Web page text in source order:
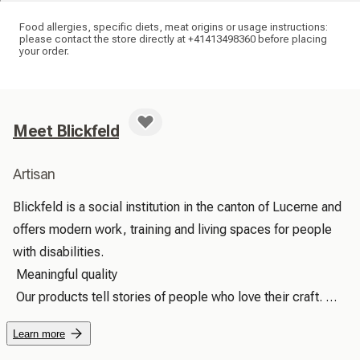
Food allergies, specific diets, meat origins or usage instructions:
please contact the store directly at +41413498360 before placing
your order.
Meet Blickfeld
Artisan
Blickfeld is a social institution in the canton of Lucerne and
offers modern work, training and living spaces for people
with disabilities.
Meaningful quality
Our products tell stories of people who love their craft.
With every touch, you can feel the care with which they
were made – true added value that brings joy and lasts a
Learn more